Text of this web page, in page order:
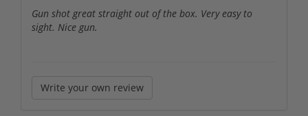
Gun shot great straight out of the box. Very easy to
sight. Nice gun.
Write your own review